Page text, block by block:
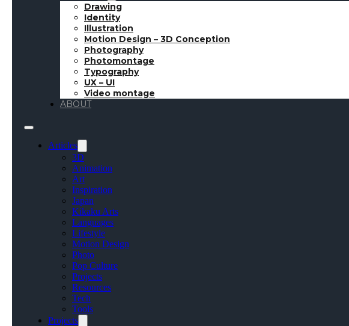
Drawing
Identity
Illustration
Motion Design – 3D Conception
Photography
Photomontage
Typography
UX – UI
Video montage
ABOUT
Articles
3D
Animation
Art
Inspiration
Japan
Kikaku Arts
Languages
Lifestyle
Motion Design
Photo
Pop Culture
Projects
Resources
Tech
Tools
Projects